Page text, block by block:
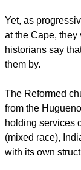
Yet, as
at the Cape, they
historians say
them by.
The Reformed
from the
holding services
(mixed race),
with its own